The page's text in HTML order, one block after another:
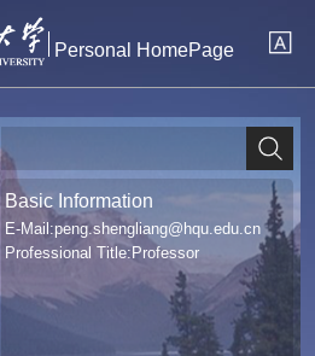
Personal HomePage
Basic Information
E-Mail:peng.shengliang@hqu.edu.cn
Professional Title:Professor